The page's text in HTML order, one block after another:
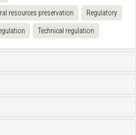
resources preservation Regulatory
Technical regulation